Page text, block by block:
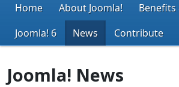
Home About Joomla!
Benefits
Joomla! 6
News Contribute
Joomla! News